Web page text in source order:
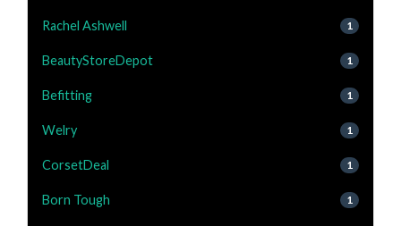
Rachel Ashwell 1
BeautyStoreDepot 1
Befitting 1
Welry 1
CorsetDeal 1
Born Tough 1